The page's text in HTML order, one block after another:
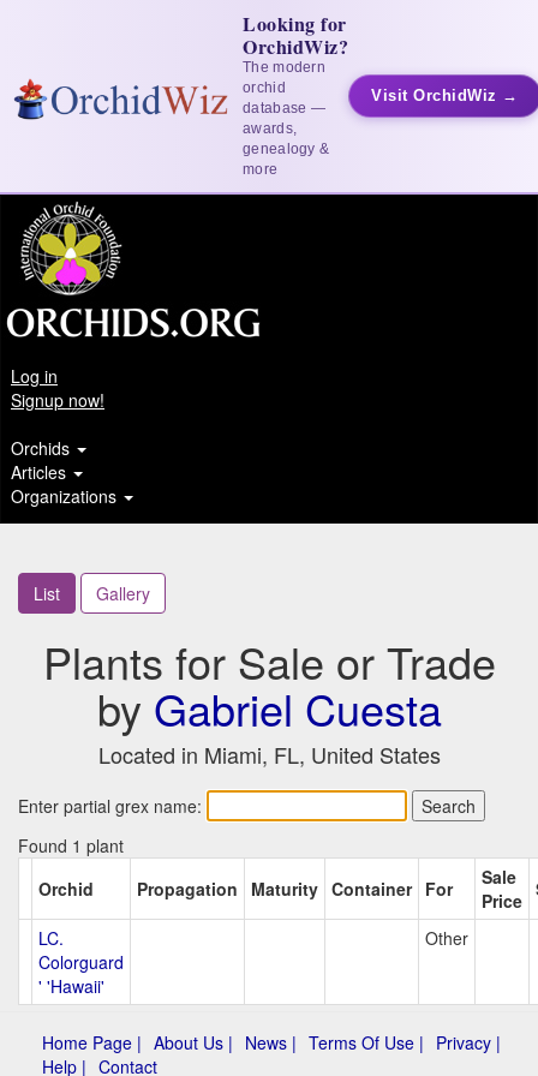
Looking for
OrchidWiz?
The modern
orchid
database —
awards,
genealogy &
more
Visit OrchidWiz →
Log in
Signup now!
Orchids
Articles
Organizations
List Gallery
Plants for Sale or Trade
by Gabriel Cuesta
Located in Miami, FL, United States
Enter partial grex name:
Found 1 plant
Orchid
Propagation Maturity Container For
Sale
Price
LC.
Colorguard
' 'Hawaii'
Other
Home Page | About Us | News | Terms Of Use | Privacy |
Help | Contact